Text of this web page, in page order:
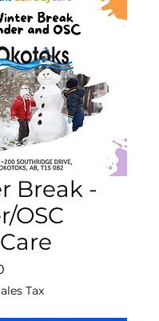
Break -
OSC
Tax